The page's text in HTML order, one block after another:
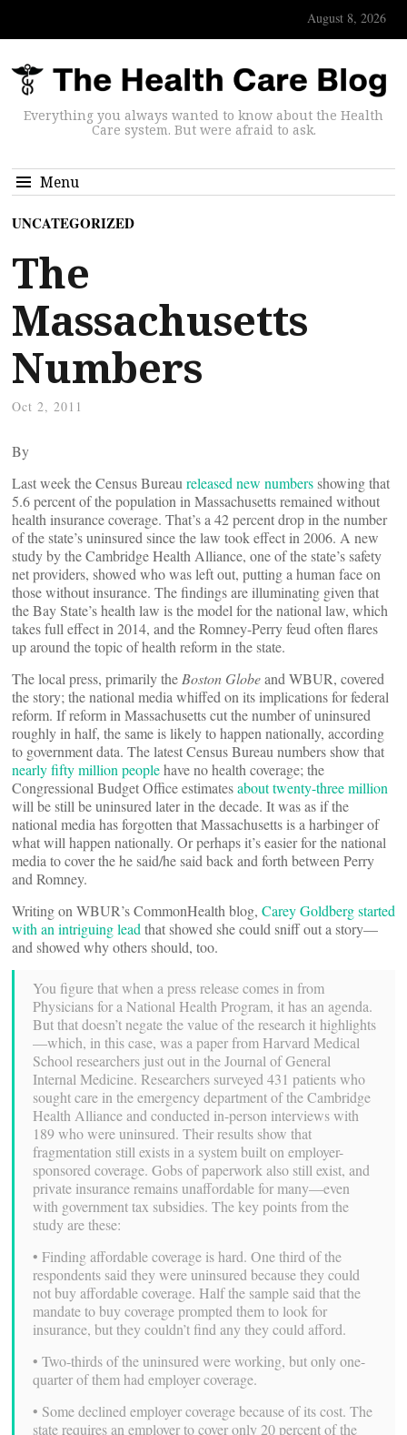
August 8, 2026
Everything you always wanted to know about the Health
Care system. But were afraid to ask.
Menu
UNCATEGORIZED
The
Massachusetts
Numbers
Oct 2, 2011
By
Last week the Census Bureau released new numbersshowing that
5.6 percent of the population in Massachusetts remained without
health insurance coverage. That’s a 42 percent drop in the number
of the state’s uninsured since the law took effect in 2006. A new
study by the Cambridge Health Alliance, one of the state’s safety
net providers, showed who was left out, putting a human face on
those without insurance. The findings are illuminating given that
the Bay State’s health law is the model for the national law, which
takes full effect in 2014, and the Romney-Perry feud often flares
up around the topic of health reform in the state.
The local press, primarily the Boston Globeand WBUR, covered
the story; the national media whiffed on its implications for federal
reform. If reform in Massachusetts cut the number of uninsured
roughly in half, the same is likely to happen nationally, according
to government data. The latest Census Bureau numbers show that
nearly fifty million peoplehave no health coverage; the
Congressional Budget Office estimatesabout twenty-three million
will be still be uninsured later in the decade. It was as if the
national media has forgotten that Massachusetts is a harbinger of
what will happen nationally. Or perhaps it’s easier for the national
media to cover the he said/he said back and forth between Perry
and Romney.
Writing on WBUR’s CommonHealth blog, Carey Goldberg started
with an intriguing lead that showed she could sniff out a story—
and showed why others should, too.
You figure that when a press release comes in from
Physicians for a National Health Program, it has an agenda.
But that doesn’t negate the value of the research it highlights
—which, in this case, was a paper from Harvard Medical
School researchers just out in the Journal of General
Internal Medicine. Researchers surveyed 431 patients who
sought care in the emergency department of the Cambridge
Health Alliance and conducted in-person interviews with
189 who were uninsured. Their results show that
fragmentation still exists in a system built on employer-
sponsored coverage. Gobs of paperwork also still exist, and
private insurance remains unaffordable for many—even
with government tax subsidies. The key points from the
study are these:
• Finding affordable coverage is hard. One third of the
respondents said they were uninsured because they could
not buy affordable coverage. Half the sample said that the
mandate to buy coverage prompted them to look for
insurance, but they couldn’t find any they could afford.
• Two-thirds of the uninsured were working, but only one-
quarter of them had employer coverage.
• Some declined employer coverage because of its cost. The
state requires an employer to cover only 20 percent of the